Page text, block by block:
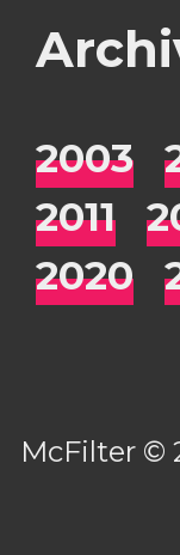
2003
2011
2020
McFilter ©